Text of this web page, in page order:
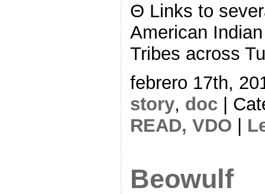
Θ Links to
American
Tribes across
febrero 17th,
story, doc|
READ, VDO
Beowulf